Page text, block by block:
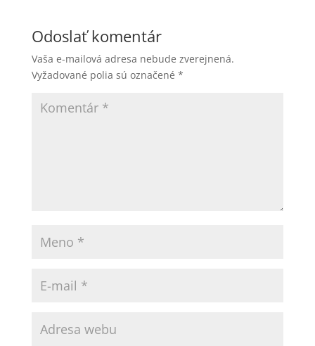
Odoslať komentár
Vaša e-mailová adresa nebude zverejnená.
Vyžadované polia sú označené *